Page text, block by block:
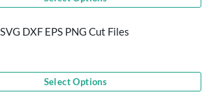
DXF EPS PNG Cut Files
Select Options